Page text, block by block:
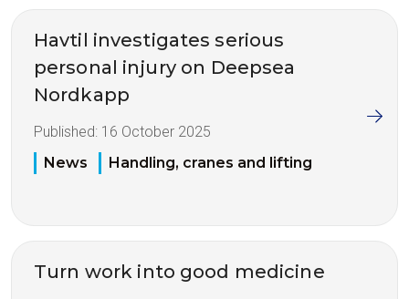
Havtil investigates serious
personal injury on Deepsea
Nordkapp
Published: 16 October 2025
News
Handling, cranes and lifting
Turn work into good medicine